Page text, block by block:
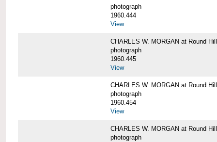
photograph
1960.444
View
CHARLES W. MORGAN at Round
photograph
1960.445
View
CHARLES W. MORGAN at Round
photograph
1960.454
View
CHARLES W. MORGAN at Round
photograph